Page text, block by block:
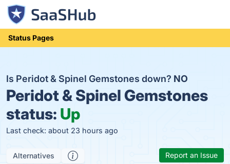
Status Pages
Is Peridot & Spinel Gemstones down? NO
Peridot & Spinel Gemstones
status: Up
Last check: about 23 hours ago
Alternatives Report an Issue